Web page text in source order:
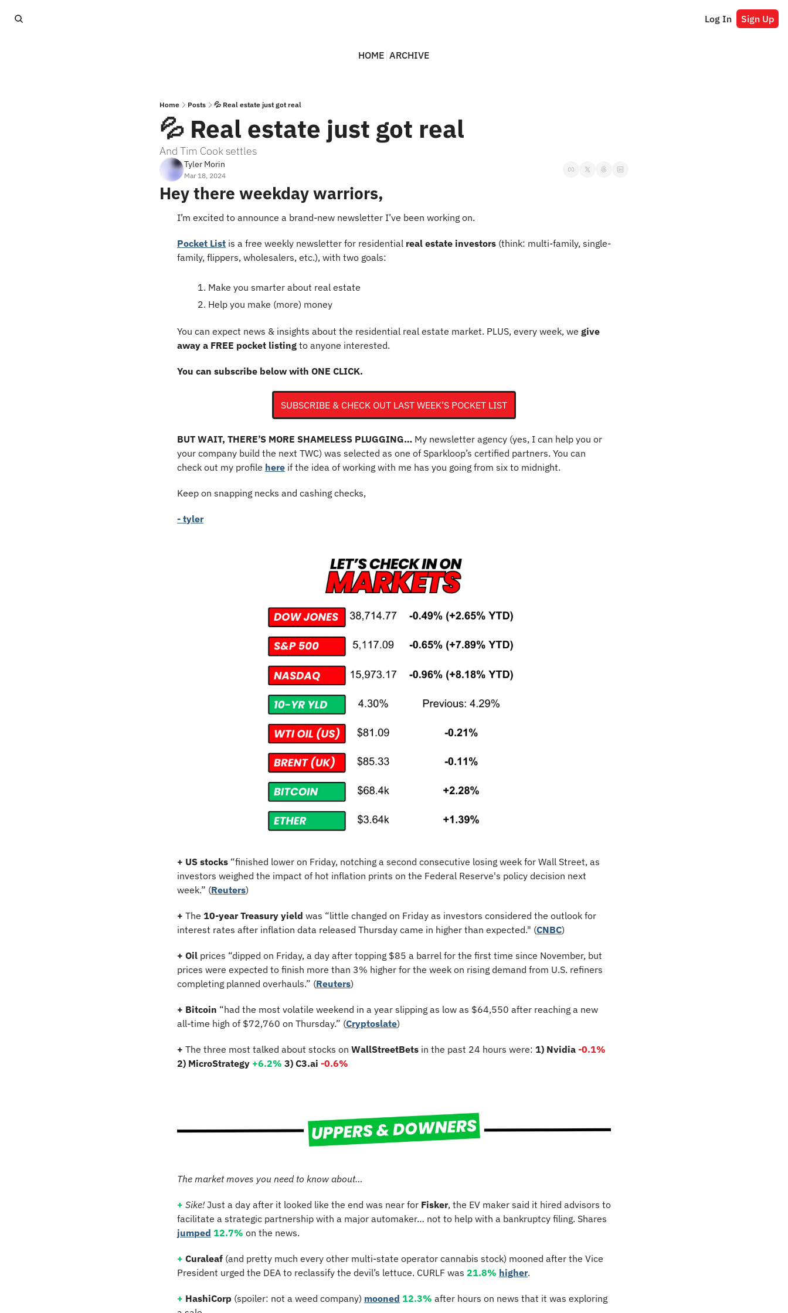
Log In Sign Up
HOME ARCHIVE
Home Posts 💦 Real estate just got real
💦 Real estate just got real
And Tim Cook settles
Tyler Morin
Mar 18, 2024
Hey there weekday warriors,
I’m excited to announce a brand-new newsletter I’ve been working on.
Pocket List is a free weekly newsletter for residential real estate investors (think: multi-family, single-
family, flippers, wholesalers, etc.), with two goals:
Make you smarter about real estate
Help you make (more) money
You can expect news & insights about the residential real estate market. PLUS, every week, we give
away a FREE pocket listing to anyone interested.
You can subscribe below with ONE CLICK.
SUBSCRIBE & CHECK OUT LAST WEEK’S POCKET LIST
BUT WAIT, THERE’S MORE SHAMELESS PLUGGING… My newsletter agency (yes, I can help you or
your company build the next TWC) was selected as one of Sparkloop’s certified partners. You can
check out my profile here if the idea of working with me has you going from six to midnight.
Keep on snapping necks and cashing checks,
- tyler
+ US stocks “finished lower on Friday, notching a second consecutive losing week for Wall Street, as
investors weighed the impact of hot inflation prints on the Federal Reserve's policy decision next
week.” (Reuters)
+ The 10-year Treasury yield was “little changed on Friday as investors considered the outlook for
interest rates after inflation data released Thursday came in higher than expected." (CNBC)
+ Oil prices “dipped on Friday, a day after topping $85 a barrel for the first time since November, but
prices were expected to finish more than 3% higher for the week on rising demand from U.S. refiners
completing planned overhauls.” (Reuters)
+ Bitcoin “had the most volatile weekend in a year slipping as low as $64,550 after reaching a new
all-time high of $72,760 on Thursday.” (Cryptoslate)
+ The three most talked about stocks on WallStreetBets in the past 24 hours were: 1) Nvidia -0.1%
2) MicroStrategy +6.2% 3) C3.ai -0.6%
The market moves you need to know about…
+ Sike! Just a day after it looked like the end was near for Fisker, the EV maker said it hired advisors to
jumped 12.7% on the news.
+ Curaleaf (and pretty much every other multi-state operator cannabis stock) mooned after the Vice
President urged the DEA to reclassify the devil’s lettuce. CURLF was 21.8% higher.
+ HashiCorp (spoiler: not a weed company) mooned 12.3% after hours on news that it was exploring